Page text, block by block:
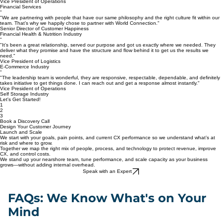
"When I gave our business to World Connection, it was pure relief. It lifted a weight off my
shoulders, knowing I could achieve our performance goals seamlessly and with high quality."
Vice President of Operations
Financial Services
“
"We are partnering with people that have our same philosophy and the right culture fit within our
team. That’s why we happily chose to partner with World Connection."
Senior Director of Customer Happiness
Financial Health & Nutrition Industry
“
"It’s been a great relationship, served our purpose and got us exactly where we needed. They
deliver what they promise and have the structure and flow behind it to get us the results we
need."
Vice President of Logistics
E-Commerce Industry
“
"The leadership team is wonderful, they are responsive, respectable, dependable, and definitely
takes initiative to get things done. I can reach out and get a response almost instantly."
Vice President of Operations
Self Storage Industry
Let's Get Started!
1
2
3
Book a Discovery Call
Design Your Customer Journey
Launch and Scale
We start with your goals, pain points, and current CX performance so we understand what’s at
risk and where to grow.
Together we map the right mix of people, process, and technology to protect revenue, improve
CX, and control costs.
We stand up your nearshore team, tune performance, and scale capacity as your business
FAQs: We Know What's on Your